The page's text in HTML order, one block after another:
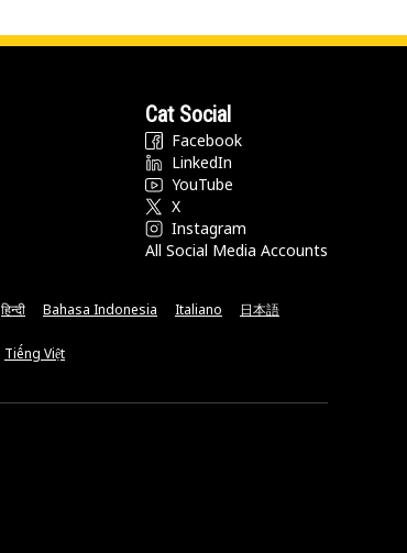
Cat Social
Facebook
LinkedIn
YouTube
X
Instagram
All Social Media Accounts
हिन्दी Bahasa Indonesia Italiano 日本語
Tiếng Việt